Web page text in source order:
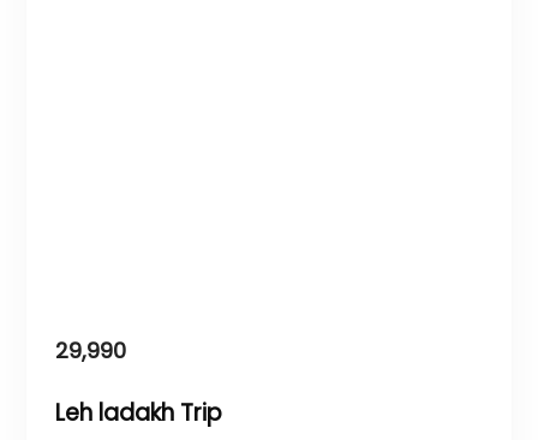
29,990
Leh ladakh Trip